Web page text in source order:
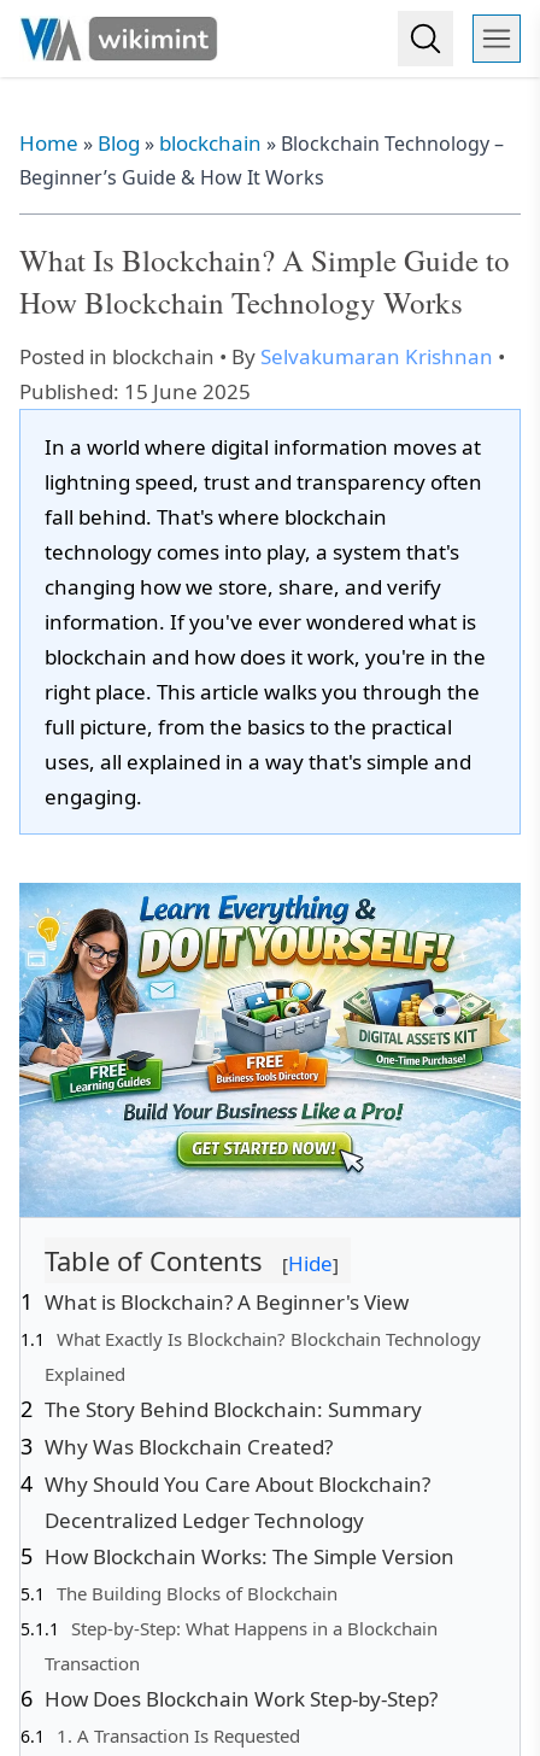
Home » Blog » blockchain » Blockchain Technology –
Beginner’s Guide & How It Works
What Is Blockchain? A Simple Guide to
How Blockchain Technology Works
Posted in blockchain • By Selvakumaran Krishnan •
Published: 15 June 2025
In a world where digital information moves at
lightning speed, trust and transparency often
fall behind. That's where blockchain
technology comes into play, a system that's
changing how we store, share, and verify
information. If you've ever wondered what is
blockchain and how does it work, you're in the
right place. This article walks you through the
full picture, from the basics to the practical
uses, all explained in a way that's simple and
engaging.
Table of Contents [Hide]
What is Blockchain? A Beginner's View
What Exactly Is Blockchain? Blockchain Technology
Explained
The Story Behind Blockchain: Summary
Why Was Blockchain Created?
Why Should You Care About Blockchain?
Decentralized Ledger Technology
How Blockchain Works: The Simple Version
The Building Blocks of Blockchain
Step-by-Step: What Happens in a Blockchain
Transaction
How Does Blockchain Work Step-by-Step?
1. A Transaction Is Requested